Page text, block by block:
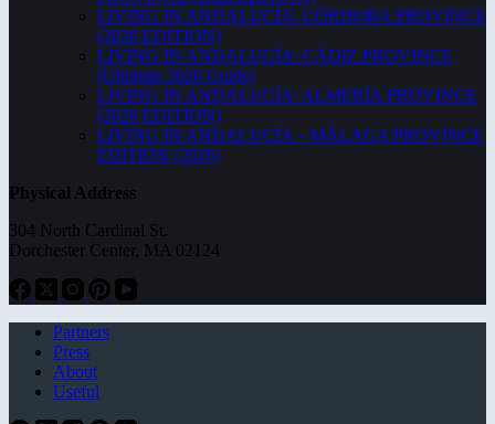
LIVING IN ANDALUCÍA: CÓRDOBA PROVINCE
(2026 EDITION)
LIVING IN ANDALUCÍA: CÁDIZ PROVINCE
(Ultimate 2026 Guide)
LIVING IN ANDALUCÍA: ALMERÍA PROVINCE
(2026 EDITION)
LIVING IN ANDALUCÍA – MÁLAGA PROVINCE
EDITION (2026)
Physical Address
304 North Cardinal St.
Dorchester Center, MA 02124
Partners
Press
About
Useful